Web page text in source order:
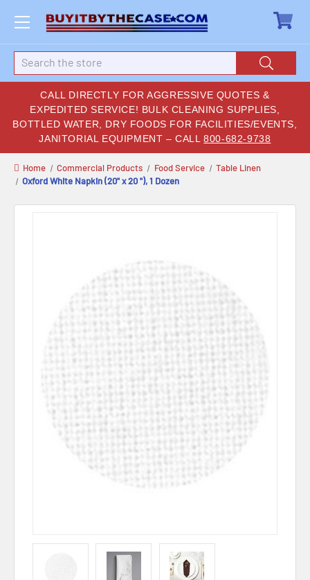
CALL DIRECTLY FOR AGGRESSIVE QUOTES &
EXPEDITED SERVICE! BULK CLEANING SUPPLIES,
BOTTLED WATER, DRY FOODS FOR FACILITIES/EVENTS,
JANITORIAL EQUIPMENT – CALL800-682-9738
Search
Home Commercial Products Food Service
Table Linen
Oxford White Napkin (20" x 20 "), 1 Dozen